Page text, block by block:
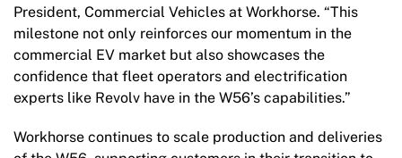
President, Commercial Vehicles at Workhorse. “This
milestone not only reinforces our momentum in the
commercial EV market but also showcases the
confidence that fleet operators and electrification
experts like Revolv have in the W56’s capabilities.”
Workhorse continues to scale production and deliveries